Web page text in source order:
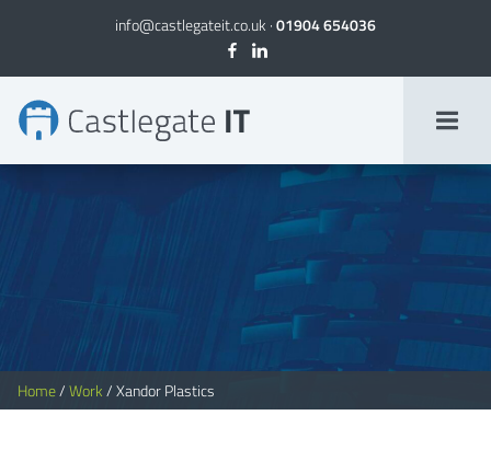
info@castlegateit.co.uk ·01904 654036
Home/Work/Xandor Plastics